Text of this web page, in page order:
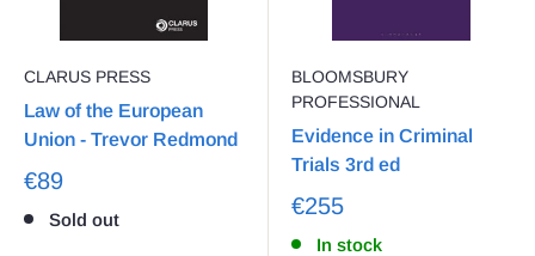
CLARUS PRESS
Law of the European
Union - Trevor Redmond
€89
Sold out
BLOOMSBURY
PROFESSIONAL
Evidence in Criminal
Trials 3rd ed
€255
In stock